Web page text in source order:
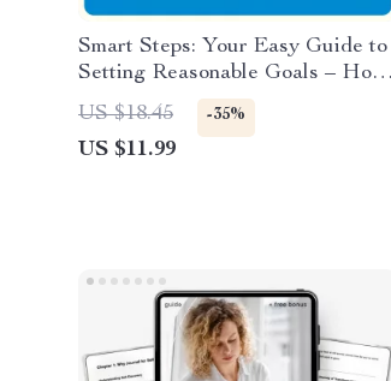
Smart Steps: Your Easy Guide to
Setting Reasonable Goals – How
to Set Reasonable Goals Made
Simple
US $18.45 -35%
US $11.99